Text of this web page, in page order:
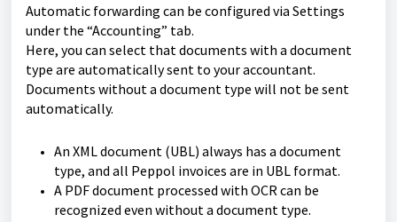
Automatic forwarding can be configured via Settings
under the “Accounting” tab.
Here, you can select that documents with a document
type are automatically sent to your accountant.
Documents without a document type will not be sent
automatically.
An XML document (UBL) always has a document
type, and all Peppol invoices are in UBL format.
A PDF document processed with OCR can be
recognized even without a document type.